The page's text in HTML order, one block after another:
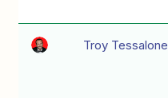
Troy Tessalone